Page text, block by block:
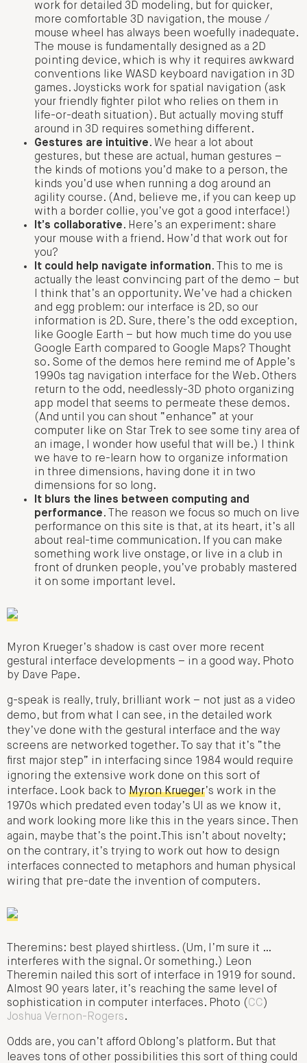
work for detailed 3D modeling, but for quicker,
more comfortable 3D navigation, the mouse /
mouse wheel has always been woefully inadequate.
The mouse is fundamentally designed as a 2D
pointing device, which is why it requires awkward
conventions like WASD keyboard navigation in 3D
games. Joysticks work for spatial navigation (ask
your friendly fighter pilot who relies on them in
life-or-death situation). But actually moving stuff
around in 3D requires something different.
Gestures are intuitive. We hear a lot about
gestures, but these are actual, human gestures –
the kinds of motions you’d make to a person, the
kinds you’d use when running a dog around an
agility course. (And, believe me, if you can keep up
with a border collie, you’ve got a good interface!)
It’s collaborative. Here’s an experiment: share
your mouse with a friend. How’d that work out for
you?
It could help navigate information. This to me is
actually the least convincing part of the demo – but
I think that’s an opportunity. We’ve had a chicken
and egg problem: our interface is 2D, so our
information is 2D. Sure, there’s the odd exception,
like Google Earth – but how much time do you use
Google Earth compared to Google Maps? Thought
so. Some of the demos here remind me of Apple’s
1990s tag navigation interface for the Web. Others
return to the odd, needlessly-3D photo organizing
app model that seems to permeate these demos.
(And until you can shout “enhance” at your
computer like on Star Trek to see some tiny area of
an image, I wonder how useful that will be.) I think
we have to re-learn how to organize information
in three dimensions, having done it in two
dimensions for so long.
It blurs the lines between computing and
performance. The reason we focus so much on live
performance on this site is that, at its heart, it’s all
about real-time communication. If you can make
something work live onstage, or live in a club in
front of drunken people, you’ve probably mastered
it on some important level.
Myron Krueger’s shadow is cast over more recent
gestural interface developments – in a good way. Photo
by Dave Pape.
g-speak is really, truly, brilliant work – not just as a video
demo, but from what I can see, in the detailed work
they’ve done with the gestural interface and the way
screens are networked together. To say that it’s “the
first major step” in interfacing since 1984 would require
ignoring the extensive work done on this sort of
interface. Look back to Myron Krueger’s work in the
1970s which predated even today’s UI as we know it,
and work looking more like this in the years since. Then
again, maybe that’s the point.This isn’t about novelty;
on the contrary, it’s trying to work out how to design
interfaces connected to metaphors and human physical
wiring that pre-date the invention of computers.
Theremins: best played shirtless. (Um, I’m sure it …
interferes with the signal. Or something.) Leon
Theremin nailed this sort of interface in 1919 for sound.
Almost 90 years later, it’s reaching the same level of
sophistication in computer interfaces. Photo ( CC )
Joshua Vernon-Rogers.
Odds are, you can’t afford Oblong’s platform. But that
leaves tons of other possibilities this sort of thing could